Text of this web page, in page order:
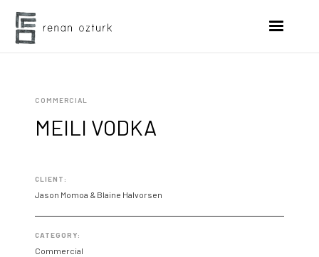
COMMERCIAL
MEILI VODKA
CLIENT:
Jason Momoa & Blaine Halvorsen
CATEGORY:
Commercial